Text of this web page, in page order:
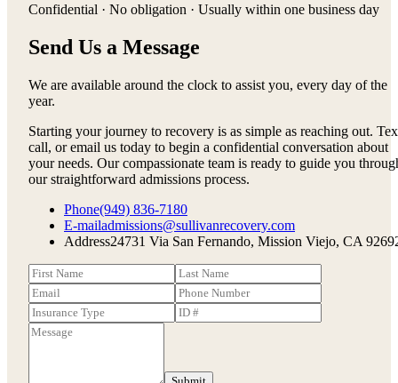
Confidential · No obligation · Usually within one business day
Send Us a Message
We are available around the clock to assist you, every day of the
year.
Starting your journey to recovery is as simple as reaching out.
call, or email us today to begin a confidential conversation about
your needs. Our compassionate team is ready to guide you
our straightforward admissions process.
Phone(949) 836-7180
E-mailadmissions@sullivanrecovery.com
Address24731 Via San Fernando, Mission Viejo, CA